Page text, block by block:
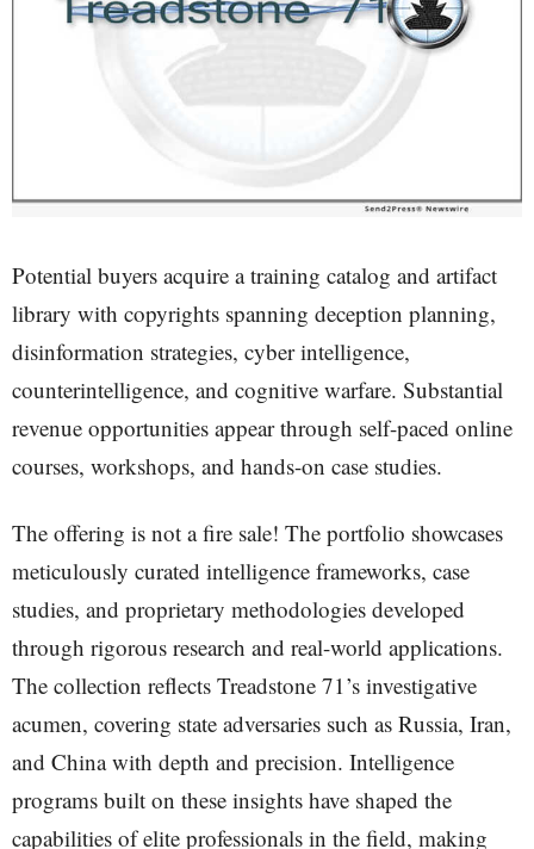
Potential buyers acquire a training catalog and artifact
library with copyrights spanning deception planning,
disinformation strategies, cyber intelligence,
counterintelligence, and cognitive warfare. Substantial
revenue opportunities appear through self-paced online
courses, workshops, and hands-on case studies.
The offering is not a fire sale! The portfolio showcases
meticulously curated intelligence frameworks, case
studies, and proprietary methodologies developed
through rigorous research and real-world applications.
The collection reflects Treadstone 71’s investigative
acumen, covering state adversaries such as Russia, Iran,
and China with depth and precision. Intelligence
programs built on these insights have shaped the
capabilities of elite professionals in the field, making